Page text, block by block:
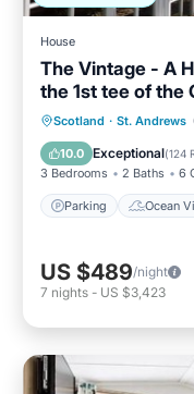
House
The Vintage - A
the 1st tee of the
Scotland · St. Andrews
10.0 Exceptional(124
3 Bedrooms 2 Baths 6
Parking Ocean
Parking
Balcony/
US $489/night
7 nights - US $3,423